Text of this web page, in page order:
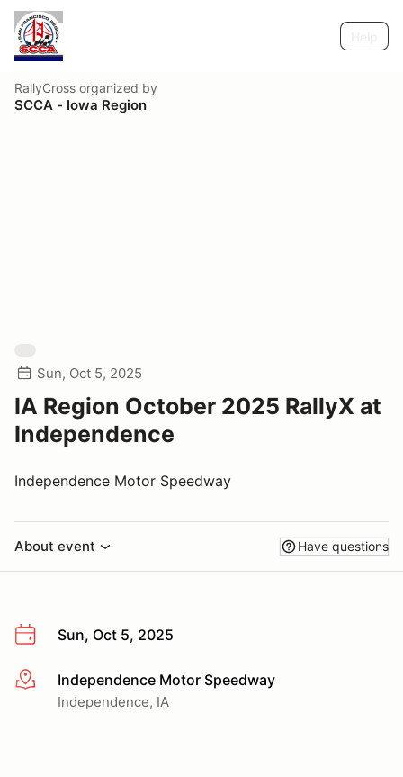
RallyCross organized by
SCCA - Iowa Region
Sun, Oct 5, 2025
IA Region October 2025 RallyX at
Independence
Independence Motor Speedway
About event Have questions
Sun, Oct 5, 2025
More infoIndependence Motor Speedway
Independence, IA